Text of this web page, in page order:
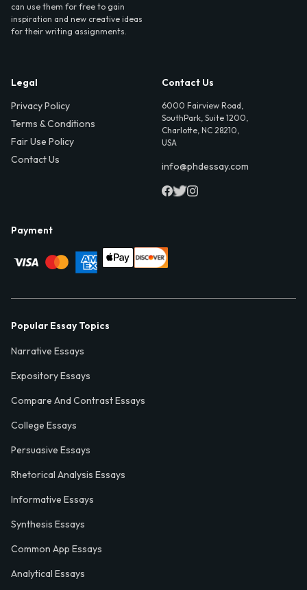
can use them for free to gain
inspiration and new creative ideas
for their writing assignments.
Legal
Privacy Policy
Terms & Conditions
Fair Use Policy
Contact Us
Contact Us
6000 Fairview Road,
SouthPark, Suite 1200,
Charlotte, NC 28210,
USA
info@phdessay.com
Payment
Popular Essay Topics
Narrative Essays
Expository Essays
Compare And Contrast Essays
College Essays
Persuasive Essays
Rhetorical Analysis Essays
Informative Essays
Synthesis Essays
Common App Essays
Analytical Essays